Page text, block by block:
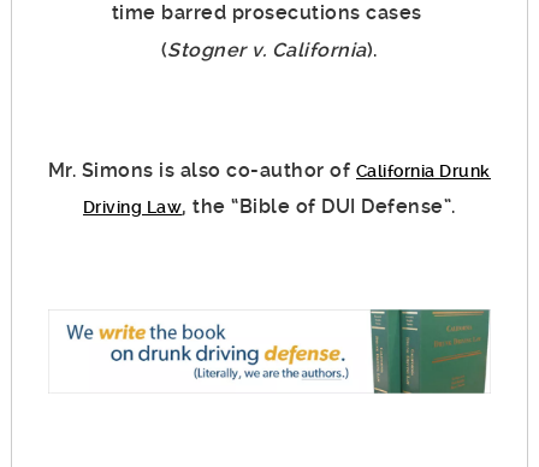
time barred prosecutions cases
(Stogner v. California).
Mr. Simons is also co-author of California Drunk
Driving Law, the “Bible of DUI Defense”.